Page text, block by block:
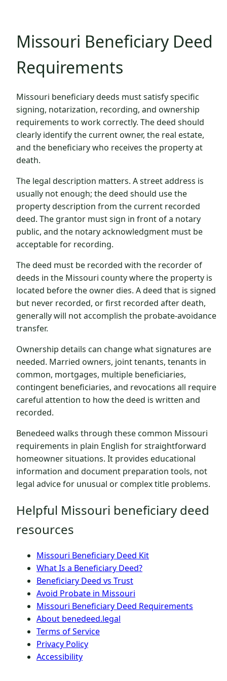
Missouri Beneficiary Deed
Requirements
Missouri beneficiary deeds must satisfy specific
signing, notarization, recording, and ownership
requirements to work correctly. The deed should
clearly identify the current owner, the real estate,
and the beneficiary who receives the property at
death.
The legal description matters. A street address is
usually not enough; the deed should use the
property description from the current recorded
deed. The grantor must sign in front of a notary
public, and the notary acknowledgment must be
acceptable for recording.
The deed must be recorded with the recorder of
deeds in the Missouri county where the property is
located before the owner dies. A deed that is signed
but never recorded, or first recorded after death,
generally will not accomplish the probate-avoidance
transfer.
Ownership details can change what signatures are
needed. Married owners, joint tenants, tenants in
common, mortgages, multiple beneficiaries,
contingent beneficiaries, and revocations all require
careful attention to how the deed is written and
recorded.
Benedeed walks through these common Missouri
requirements in plain English for straightforward
homeowner situations. It provides educational
information and document preparation tools, not
legal advice for unusual or complex title problems.
Helpful Missouri beneficiary deed
resources
Missouri Beneficiary Deed Kit
What Is a Beneficiary Deed?
Beneficiary Deed vs Trust
Avoid Probate in Missouri
Missouri Beneficiary Deed Requirements
About benedeed.legal
Terms of Service
Privacy Policy
Accessibility